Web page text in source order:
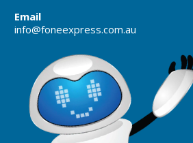
Email
info@foneexpress.com.au